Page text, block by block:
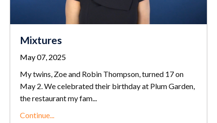
Mixtures
May 07, 2025
My twins, Zoe and Robin Thompson, turned 17 on
May 2. We celebrated their birthday at Plum Garden,
the restaurant my fam...
Continue...